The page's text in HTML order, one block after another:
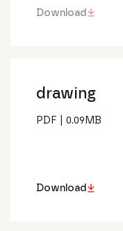
Download
drawing
PDF 0.09 MB
Download